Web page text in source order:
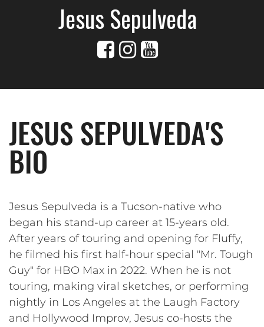
Jesus Sepulveda
JESUS SEPULVEDA'S
BIO
Jesus Sepulveda is a Tucson-native who
began his stand-up career at 15-years old.
After years of touring and opening for Fluffy,
he filmed his first half-hour special "Mr. Tough
Guy" for HBO Max in 2022. When he is not
touring, making viral sketches, or performing
nightly in Los Angeles at the Laugh Factory
and Hollywood Improv, Jesus co-hosts the